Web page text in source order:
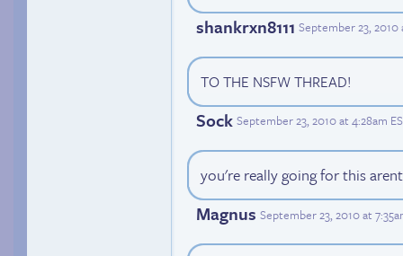
shankrxn8111 September 23, 2010
TO THE NSFW THREAD!
Sock September 23, 2010 at 4:28am
you're really going for this
Magnus September 23, 2010 at